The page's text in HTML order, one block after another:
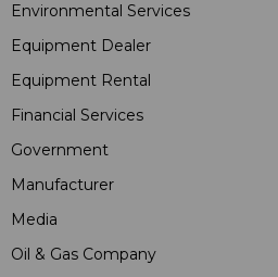
Environmental Services
Equipment Dealer
Equipment Rental
Financial Services
Government
Manufacturer
Media
Oil & Gas Company